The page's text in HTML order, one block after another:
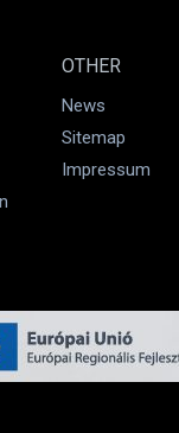
OTHER
News
Sitemap
Impressum